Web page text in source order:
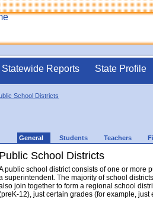
Statewide Reports State Profile
School Districts
General Students Teachers
Public School Districts
public school district consists of one or more
superintendent. The majority of school
join together to form a regional school
12), just certain grades (for example,